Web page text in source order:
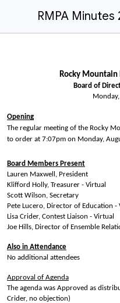
RMPA Minutes
Rocky Mountain
Board of
Monday,
Opening
The regular meeting of the Rocky
to order at 7:07pm on Monday,
Board Members Present
Lauren Maxwell, President
Klifford Holly, Treasurer - Virtual
Scott Wilson, Secretary
Pete Lucero, Director of Education -
Lisa Crider, Contest Liaison - Virtual
Joe Hills, Director of Ensemble
Also in Attendance
No additional attendees
Approval of Agenda
The agenda was Approved as
Crider, no objection)